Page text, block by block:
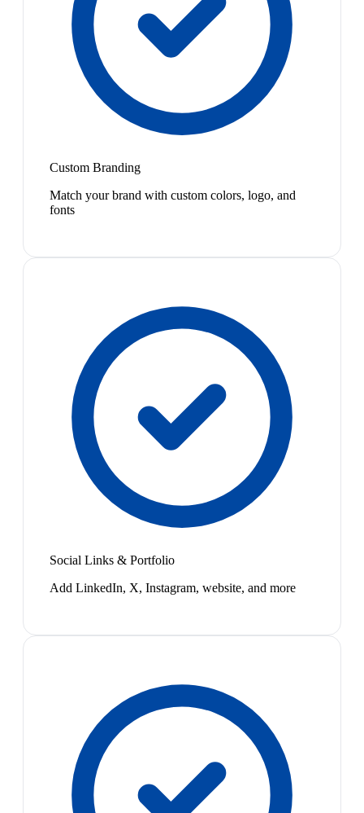
Custom Branding
Match your brand with custom colors, logo, and
fonts
Social Links & Portfolio
Add LinkedIn, X, Instagram, website, and more